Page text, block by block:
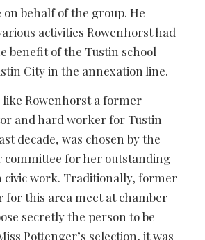
on behalf of the group. He
activities Rowenhorst had
benefit of the Tustin school
City in the annexation line.
like Rowenhorst a former
and hard worker for Tustin
decade, was chosen by the
committee for her outstanding
civic work. Traditionally, former
for this area meet at chamber
secretly the person to be
Pottenger’s selection, it was